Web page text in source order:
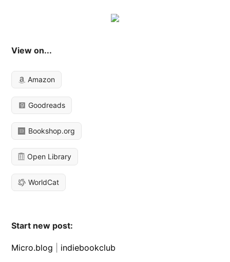
View on...
Amazon
Goodreads
Bookshop.org
Open Library
WorldCat
Start new post:
Micro.blog
indiebookclub